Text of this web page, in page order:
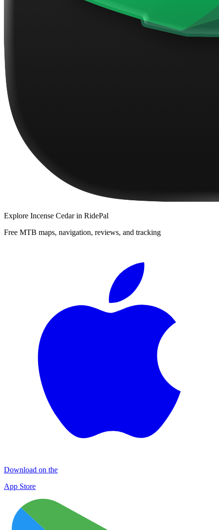
Explore Incense Cedarin RidePal
Free MTB maps, navigation, reviews, and tracking
Download on the
App Store